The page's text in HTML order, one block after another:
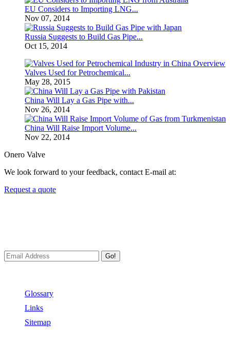
EU Considers to Importing LNG...
Nov 07, 2014
Russia Suggests to Build Gas Pipe...
Oct 15, 2014
Valves Used for Petrochemical...
May 28, 2015
China Will Lay a Gas Pipe with...
Nov 26, 2014
China Will Raise Import Volume...
Nov 22, 2014
Onero Valve
We look forward to your feedback, contact E-mail at:
Request a quote
Go!
Glossary
Links
Sitemap